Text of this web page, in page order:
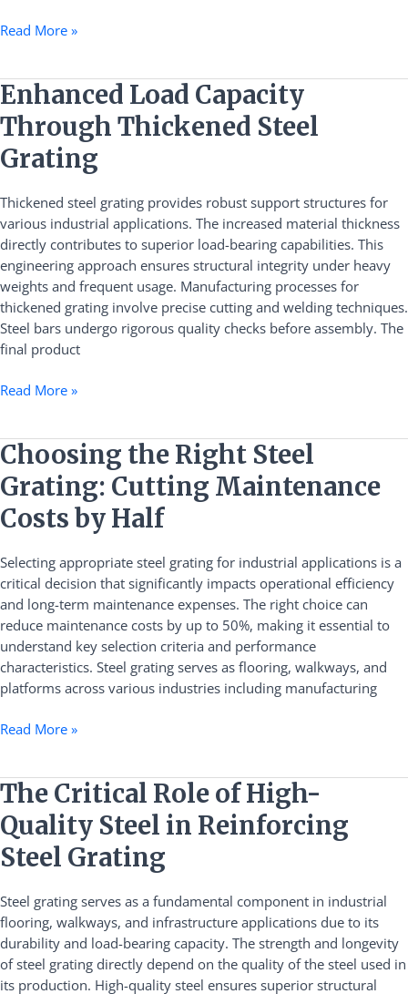
Read More »
Enhanced Load Capacity
Through Thickened Steel
Grating
Thickened steel grating provides robust support structures for
various industrial applications. The increased material thickness
directly contributes to superior load-bearing capabilities. This
engineering approach ensures structural integrity under heavy
weights and frequent usage. Manufacturing processes for
thickened grating involve precise cutting and welding techniques.
Steel bars undergo rigorous quality checks before assembly. The
final product
Enhanced
Load
Capacity
Through
Thickened
Steel
Grating
Read More »
Choosing the Right Steel
Grating: Cutting Maintenance
Costs by Half
Selecting appropriate steel grating for industrial applications is a
critical decision that significantly impacts operational efficiency
and long-term maintenance expenses. The right choice can
reduce maintenance costs by up to 50%, making it essential to
understand key selection criteria and performance
characteristics. Steel grating serves as flooring, walkways, and
platforms across various industries including manufacturing
Choosing
the
Right
Steel
Grating:
Cutting
Maintenance
Costs
Half
Read More »
The Critical Role of High-
Quality Steel in Reinforcing
Steel Grating
Steel grating serves as a fundamental component in industrial
flooring, walkways, and infrastructure applications due to its
durability and load-bearing capacity. The strength and longevity
of steel grating directly depend on the quality of the steel used in
its production. High-quality steel ensures superior structural
The
Critical
Role
of
High-
Quality
Steel
in
Reinforcing
Steel